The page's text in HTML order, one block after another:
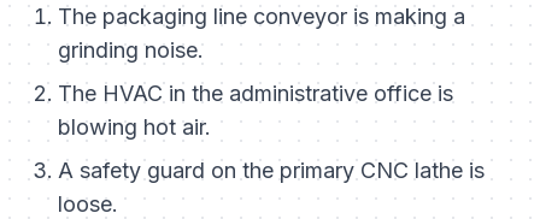
The packaging line conveyor is making a
grinding noise.
The HVAC in the administrative office is
blowing hot air.
A safety guard on the primary CNC lathe is
loose.